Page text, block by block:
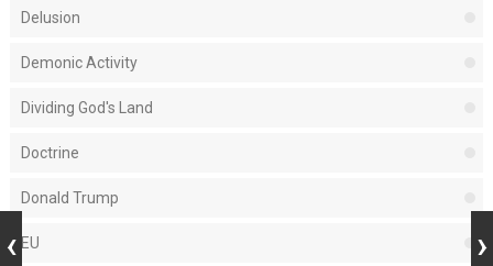
Delusion
Demonic Activity
Dividing God's Land
Doctrine
Donald Trump
EU